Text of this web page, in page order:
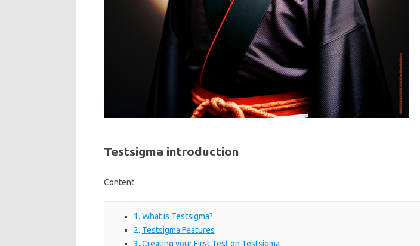
Testsigma introduction
Content
What is Testsigma?
Testsigma Features
Creating your First Test on Testsigma